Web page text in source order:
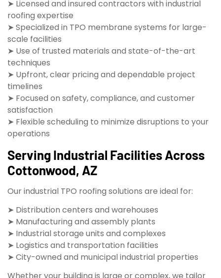
➤ Licensed and insured contractors with industrial
roofing expertise
➤ Specialized in TPO membrane systems for large-
scale facilities
➤ Use of trusted materials and state-of-the-art
techniques
➤ Upfront, clear pricing and dependable project
timelines
➤ Focused on safety, compliance, and customer
satisfaction
➤ Flexible scheduling to minimize disruptions to your
operations
Serving Industrial Facilities Across
Cottonwood, AZ
Our industrial TPO roofing solutions are ideal for:
➤ Distribution centers and warehouses
➤ Manufacturing and assembly plants
➤ Industrial storage units and complexes
➤ Logistics and transportation facilities
➤ City-owned and municipal industrial properties